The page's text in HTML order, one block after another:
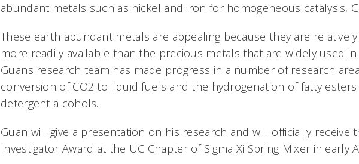
abundant metals such as nickel and iron for homogeneous catalysis,
These earth abundant metals are appealing because they are
more readily available than the precious metals that are widely used in
Guans research team has made progress in a number of research
conversion of CO2 to liquid fuels and the hydrogenation of fatty
detergent alcohols.
Guan will give a presentation on his research and will officially receive
Investigator Award at the UC Chapter of Sigma Xi Spring Mixer in early